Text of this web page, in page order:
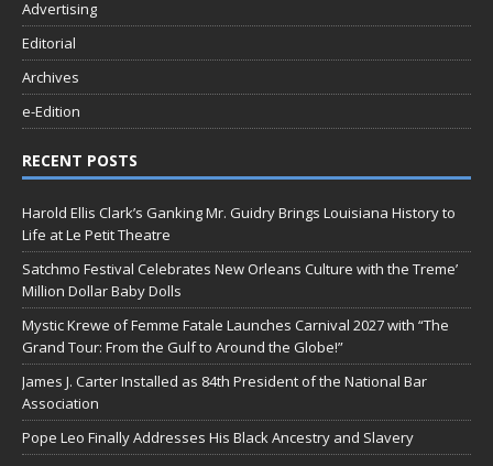
Advertising
Editorial
Archives
e-Edition
RECENT POSTS
Harold Ellis Clark’s Ganking Mr. Guidry Brings Louisiana History to
Life at Le Petit Theatre
Satchmo Festival Celebrates New Orleans Culture with the Treme’
Million Dollar Baby Dolls
Mystic Krewe of Femme Fatale Launches Carnival 2027 with “The
Grand Tour: From the Gulf to Around the Globe!”
James J. Carter Installed as 84th President of the National Bar
Association
Pope Leo Finally Addresses His Black Ancestry and Slavery